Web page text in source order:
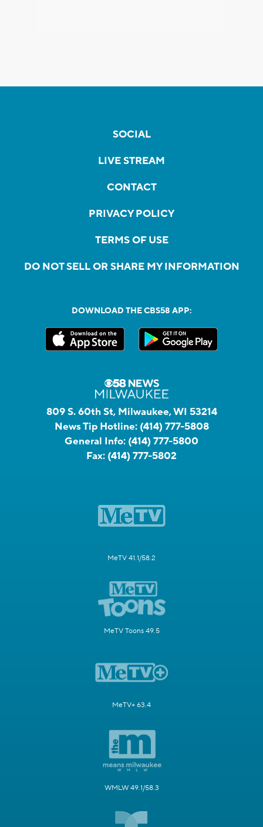
SOCIAL
LIVE STREAM
CONTACT
PRIVACY POLICY
TERMS OF USE
DO NOT SELL OR SHARE MY INFORMATION
DOWNLOAD THE CBS58 APP:
809 S. 60th St, Milwaukee, WI 53214
News Tip Hotline: (414) 777-5808
General Info: (414) 777-5800
Fax: (414) 777-5802
MeTV 41.1/58.2
MeTV Toons 49.5
MeTV+ 63.4
WMLW 49.1/58.3